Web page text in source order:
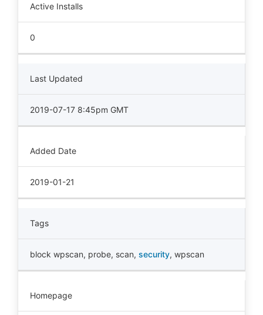
Active Installs
0
Last Updated
2019-07-17 8:45pm GMT
Added Date
2019-01-21
Tags
block wpscan, probe, scan, security, wpscan
Homepage